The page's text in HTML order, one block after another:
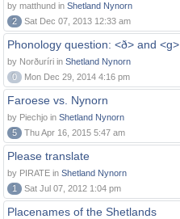
by matthund in Shetland Nynorn
2
Sat Dec 07, 2013 12:33 am
Phonology question: <ð> and <g>
by Norðuríri in Shetland Nynorn
0
Mon Dec 29, 2014 4:16 pm
Faroese vs. Nynorn
by Piechjo in Shetland Nynorn
5
Thu Apr 16, 2015 5:47 am
Please translate
by PIRATE in Shetland Nynorn
1
Sat Jul 07, 2012 1:04 pm
Placenames of the Shetlands